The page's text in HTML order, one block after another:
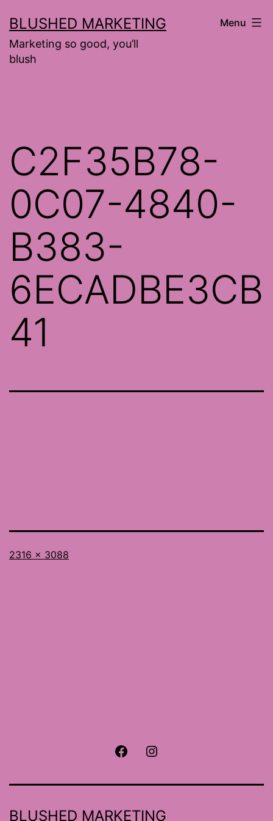
to
content
BLUSHED MARKETING
Marketing so good, you’ll
blush
Menu
C2F35B78-
0C07-4840-
B383-
6ECADBE3CB
41
Full
2316 × 3088
Facebook
BLUSHED MARKETING